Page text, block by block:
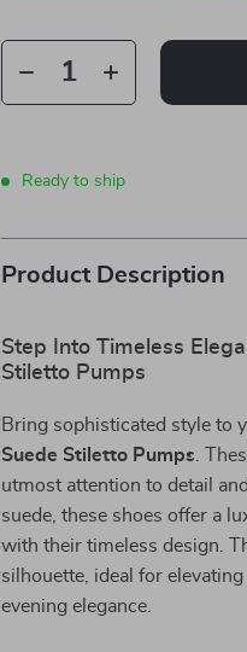
Ready to ship
Product Description
Step Into Timeless
Stiletto Pumps
Bring sophisticated style to
Suede Stiletto Pumps .
utmost attention to detail
suede, these shoes offer a
with their timeless design.
silhouette, ideal for
evening elegance.